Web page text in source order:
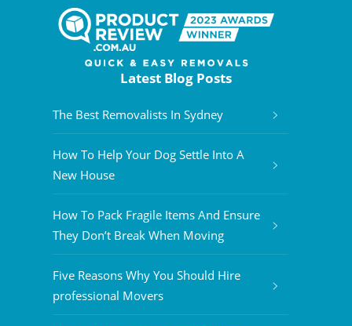
Latest Blog Posts
The Best Removalists In Sydney
How To Help Your Dog Settle Into A
New House
How To Pack Fragile Items And Ensure
They Don’t Break When Moving
Five Reasons Why You Should Hire
professional Movers